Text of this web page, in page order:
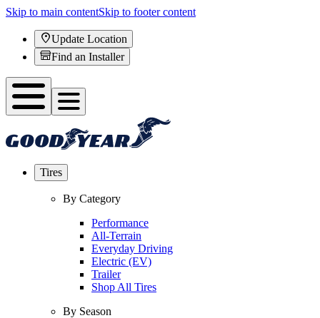
Skip to main contentSkip to footer content
Update Location
Find an Installer
Tires
By Category
Performance
All-Terrain
Everyday Driving
Electric (EV)
Trailer
Shop All Tires
By Season